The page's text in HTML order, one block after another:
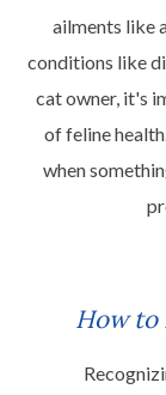
ailments like
conditions like
cat owner, it's
of feline
when
How to